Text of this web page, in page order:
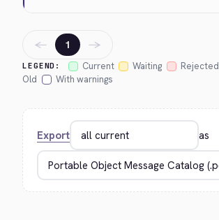
LEGEND: Current Waiting Rejected
Old
With warnings
← 1 →
Export as